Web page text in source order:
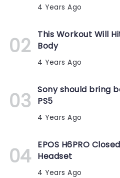
4 Years Ago
This Workout Will
Body
4 Years Ago
Sony should bring
PS5
4 Years Ago
EPOS H6PRO
Headset
4 Years Ago